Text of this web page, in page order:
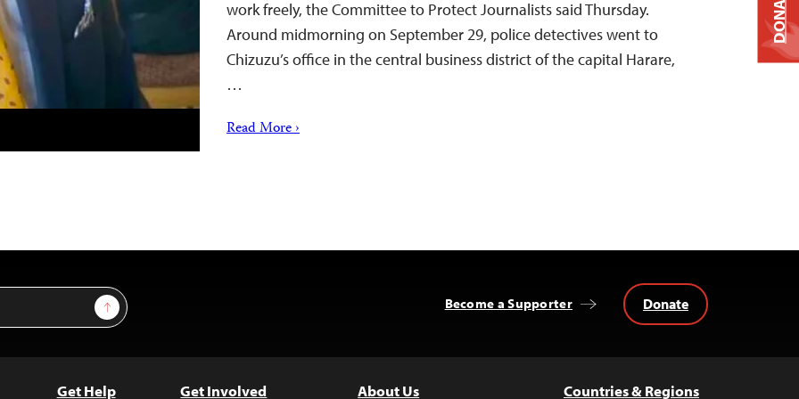
work freely, the Committee to Protect Journalists said Thursday.
Around midmorning on September 29, police detectives went to
Chizuzu’s office in the central business district of the capital Harare,
…
Read More ›
Sign Up Become a Supporter Donate
Get Help Get Involved About Us Countries & Regions
DONATE